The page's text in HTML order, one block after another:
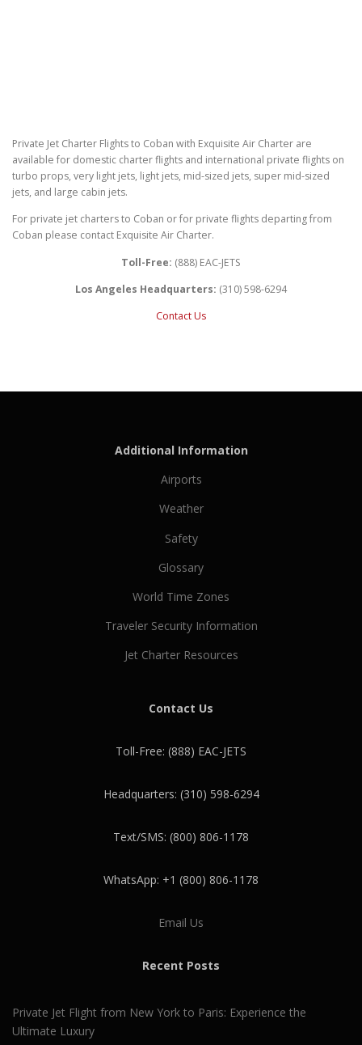
Private Jet Charter Flights to Coban with Exquisite Air Charter are
available for domestic charter flights and international private flights on
turbo props, very light jets, light jets, mid-sized jets, super mid-sized
jets, and large cabin jets.
For private jet charters to Coban or for private flights departing from
Coban please contact Exquisite Air Charter.
Toll-Free: (888) EAC-JETS
Los Angeles Headquarters: (310) 598-6294
Contact Us
Additional Information
Airports
Weather
Safety
Glossary
World Time Zones
Traveler Security Information
Jet Charter Resources
Contact Us
Toll-Free: (888) EAC-JETS
Headquarters: (310) 598-6294
Text/SMS: (800) 806-1178
WhatsApp: +1 (800) 806-1178
Email Us
Recent Posts
Private Jet Flight from New York to Paris: Experience the
Ultimate Luxury